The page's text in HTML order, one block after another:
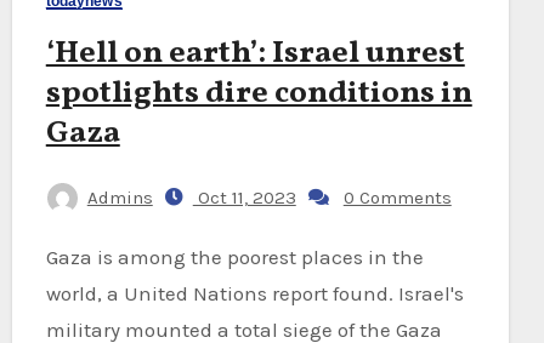
‘Hell on earth’: Israel unrest
spotlights dire conditions in
Gaza
Admins Oct 11, 2023 0 Comments
Gaza is among the poorest places in the
world, a United Nations report found. Israel's
military mounted a total siege of the Gaza